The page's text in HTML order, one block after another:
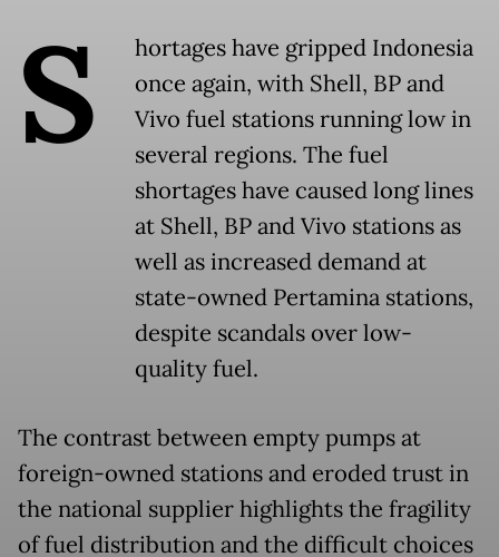
S
hortages have gripped Indonesia
once again, with Shell, BP and
Vivo fuel stations running low in
several regions. The fuel
shortages have caused long lines
at Shell, BP and Vivo stations as
well as increased demand at
state-owned Pertamina stations,
despite scandals over low-
quality fuel.
The contrast between empty pumps at
foreign-owned stations and eroded trust in
the national supplier highlights the fragility
of fuel distribution and the difficult choices